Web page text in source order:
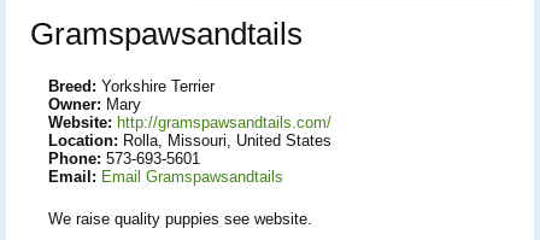
Gramspawsandtails
Breed: Yorkshire Terrier
Owner: Mary
Website: http://gramspawsandtails.com/
Location: Rolla, Missouri, United States
Phone: 573-693-5601
Email: Email Gramspawsandtails
We raise quality puppies see website.